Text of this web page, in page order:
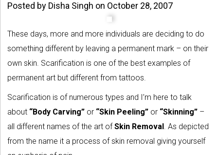
Posted by Disha Singh on October 28, 2007
These days, more and more individuals are deciding to do
something different by leaving a permanent mark – on their
own skin. Scarification is one of the best examples of
permanent art but different from tattoos.
Scarification is of numerous types and I’m here to talk
about “Body Carving” or “Skin Peeling” or “Skinning” –
all different names of the art ofSkin Removal. As depicted
from the name it a process of skin removal giving yourself